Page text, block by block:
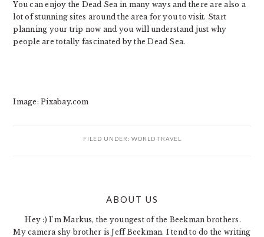
You can enjoy the Dead Sea in many ways and there are also a
lot of stunning sites around the area for you to visit. Start
planning your trip now and you will understand just why
people are totally fascinated by the Dead Sea.
Image: Pixabay.com
FILED UNDER: WORLD TRAVEL
ABOUT US
Hey :) I'm Markus, the youngest of the Beekman brothers.
My camera shy brother is Jeff Beekman. I tend to do the writing